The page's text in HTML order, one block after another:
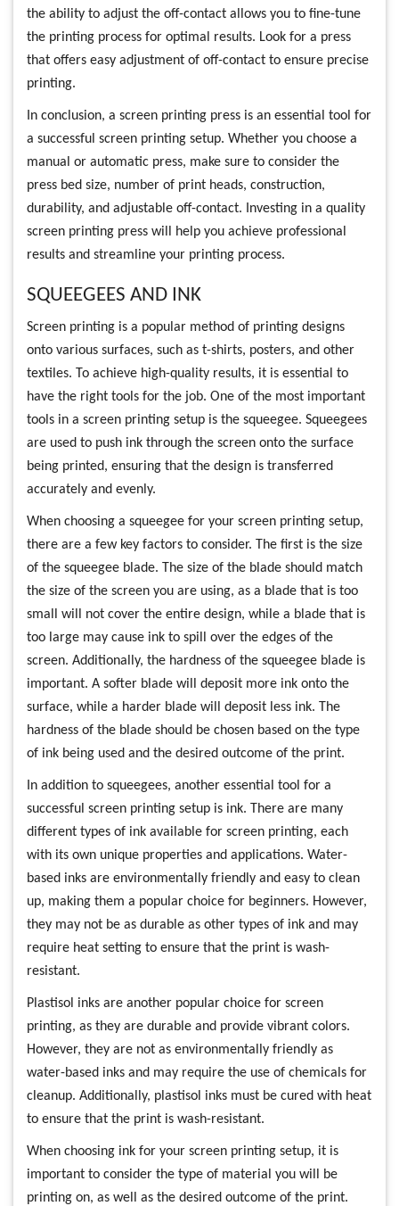
the ability to adjust the off-contact allows you to fine-tune
the printing process for optimal results. Look for a press
that offers easy adjustment of off-contact to ensure precise
printing.
In conclusion, a screen printing press is an essential tool for
a successful screen printing setup. Whether you choose a
manual or automatic press, make sure to consider the
press bed size, number of print heads, construction,
durability, and adjustable off-contact. Investing in a quality
screen printing press will help you achieve professional
results and streamline your printing process.
SQUEEGEES AND INK
Screen printing is a popular method of printing designs
onto various surfaces, such as t-shirts, posters, and other
textiles. To achieve high-quality results, it is essential to
have the right tools for the job. One of the most important
tools in a screen printing setup is the squeegee. Squeegees
are used to push ink through the screen onto the surface
being printed, ensuring that the design is transferred
accurately and evenly.
When choosing a squeegee for your screen printing setup,
there are a few key factors to consider. The first is the size
of the squeegee blade. The size of the blade should match
the size of the screen you are using, as a blade that is too
small will not cover the entire design, while a blade that is
too large may cause ink to spill over the edges of the
screen. Additionally, the hardness of the squeegee blade is
important. A softer blade will deposit more ink onto the
surface, while a harder blade will deposit less ink. The
hardness of the blade should be chosen based on the type
of ink being used and the desired outcome of the print.
In addition to squeegees, another essential tool for a
successful screen printing setup is ink. There are many
different types of ink available for screen printing, each
with its own unique properties and applications. Water-
based inks are environmentally friendly and easy to clean
up, making them a popular choice for beginners. However,
they may not be as durable as other types of ink and may
require heat setting to ensure that the print is wash-
resistant.
Plastisol inks are another popular choice for screen
printing, as they are durable and provide vibrant colors.
However, they are not as environmentally friendly as
water-based inks and may require the use of chemicals for
cleanup. Additionally, plastisol inks must be cured with heat
to ensure that the print is wash-resistant.
When choosing ink for your screen printing setup, it is
important to consider the type of material you will be
printing on, as well as the desired outcome of the print.